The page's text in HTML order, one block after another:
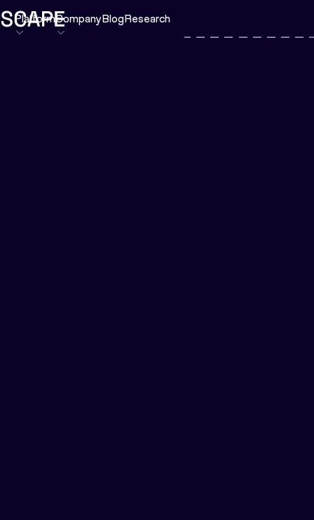
PlatformCompanyBlogResearch